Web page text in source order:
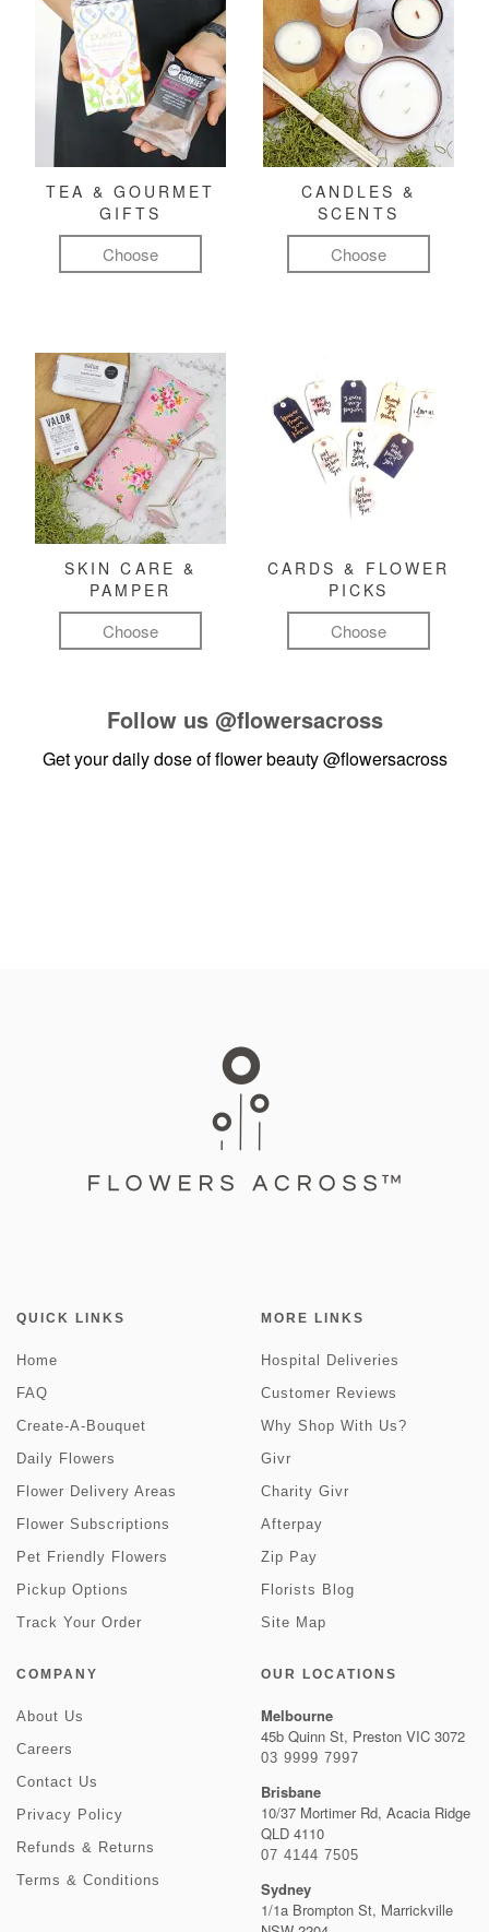
TEA & GOURMET
GIFTS
Choose
CANDLES &
SCENTS
Choose
SKIN CARE &
PAMPER
Choose
CARDS & FLOWER
PICKS
Choose
Follow us @flowersacross
Get your daily dose of flower beauty@flowersacross
QUICK LINKS
Home
FAQ
Create-A-Bouquet
Daily Flowers
Flower Delivery Areas
Flower Subscriptions
Pet Friendly Flowers
Pickup Options
Track Your Order
MORE LINKS
Hospital Deliveries
Customer Reviews
Why Shop With Us?
Givr
Charity Givr
Afterpay
Zip Pay
Florists Blog
Site Map
COMPANY
About Us
Careers
Contact Us
Privacy Policy
Refunds & Returns
Terms & Conditions
OUR LOCATIONS
Melbourne
45b Quinn St, Preston VIC 3072
03 9999 7997
Brisbane
10/37 Mortimer Rd, Acacia Ridge
QLD 4110
07 4144 7505
Sydney
1/1a Brompton St, Marrickville